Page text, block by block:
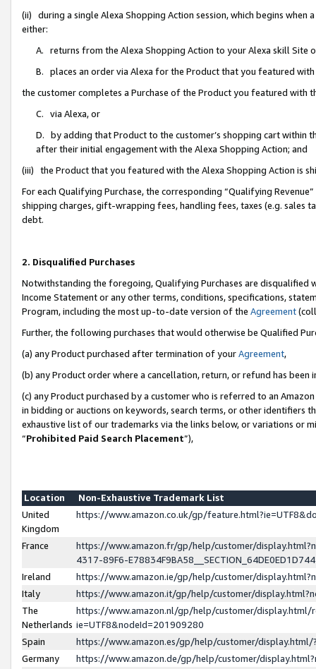
(ii) during a single Alexa Shopping Action session, which begins when
either:
A. returns from the Alexa Shopping Action to your Alexa skill Site
B. places an order via Alexa for the Product that you featured with
the customer completes a Purchase of the Product you featured with
C. via Alexa, or
D. by adding that Product to the customer’s shopping cart within
after their initial engagement with the Alexa Shopping Action; and
(iii) the Product that you featured with the Alexa Shopping Action is
For each Qualifying Purchase, the corresponding “Qualifying
shipping charges, gift-wrapping fees, handling fees, taxes (e.g. sales
debt.
2. Disqualified Purchases
Notwithstanding the foregoing, Qualifying Purchases are disqualified
Income Statement or any other terms, conditions, specifications,
Program, including the most up-to-date version of the Agreement
Further, the following purchases that would otherwise be Qualified
(a) any Product purchased after termination of yourAgreement,
(b) any Product order where a cancellation, return, or refund has been
(c) any Product purchased by a customer who is referred to an
in bidding or auctions on keywords, search terms, or other identifiers
exhaustive list of our trademarks via the links below, or variations or
“Prohibited Paid Search Placement”),
Location
Non-Exhaustive Trademark List
United
Kingdom
https://www.amazon.co.uk/gp/
France
https://www.amazon.fr/gp/help/customer/
4317-89F6-
Ireland
https://www.amazon.ie/gp/help/customer/
Italy
https://www.amazon.it/gp/help/customer/
The
Netherlands
https://www.amazon.nl/gp/help/customer/display.html/
ie=UTF8&nodeId=201909280
Spain
https://www.amazon.es/gp/help/customer/
Germany
https://www.amazon.de/gp/help/customer/